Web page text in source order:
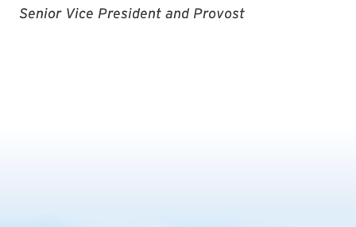
Senior Vice President and Provost